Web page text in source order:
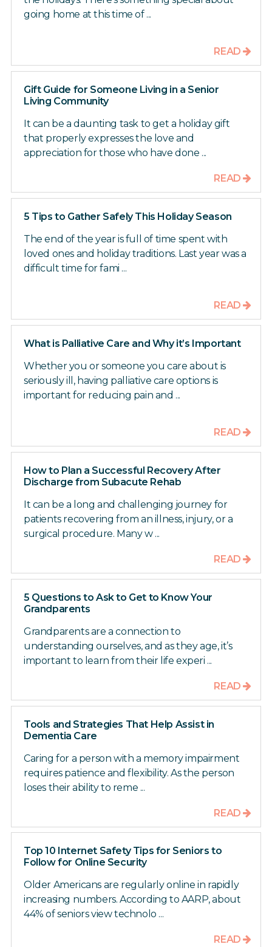
going home at this time of ...
READ
Gift Guide for Someone Living in a Senior
Living Community
It can be a daunting task to get a holiday gift
that properly expresses the love and
appreciation for those who have done ...
READ
5 Tips to Gather Safely This Holiday Season
The end of the year is full of time spent with
loved ones and holiday traditions. Last year was a
difficult time for fami ...
READ
What is Palliative Care and Why it’s Important
Whether you or someone you care about is
seriously ill, having palliative care options is
important for reducing pain and ...
READ
How to Plan a Successful Recovery After
Discharge from Subacute Rehab
It can be a long and challenging journey for
patients recovering from an illness, injury, or a
surgical procedure. Many w ...
READ
5 Questions to Ask to Get to Know Your
Grandparents
Grandparents are a connection to
understanding ourselves, and as they age, it’s
important to learn from their life experi ...
READ
Tools and Strategies That Help Assist in
Dementia Care
Caring for a person with a memory impairment
requires patience and flexibility. As the person
loses their ability to reme ...
READ
Top 10 Internet Safety Tips for Seniors to
Follow for Online Security
Older Americans are regularly online in rapidly
increasing numbers. According to AARP, about
44% of seniors view technolo ...
READ